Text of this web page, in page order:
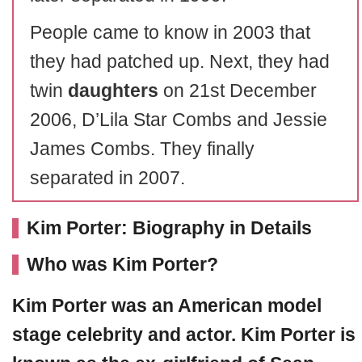
People came to know in 2003 that
they had patched up. Next, they had
twin daughters on 21st December
2006, D’Lila Star Combs and Jessie
James Combs. They finally
separated in 2007.
Kim Porter: Biography in Details
Who was Kim Porter?
Kim Porter was an American model
stage celebrity and actor. Kim Porter is